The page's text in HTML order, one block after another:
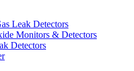
Leak Detectors
Monitors & Detectors
Detectors